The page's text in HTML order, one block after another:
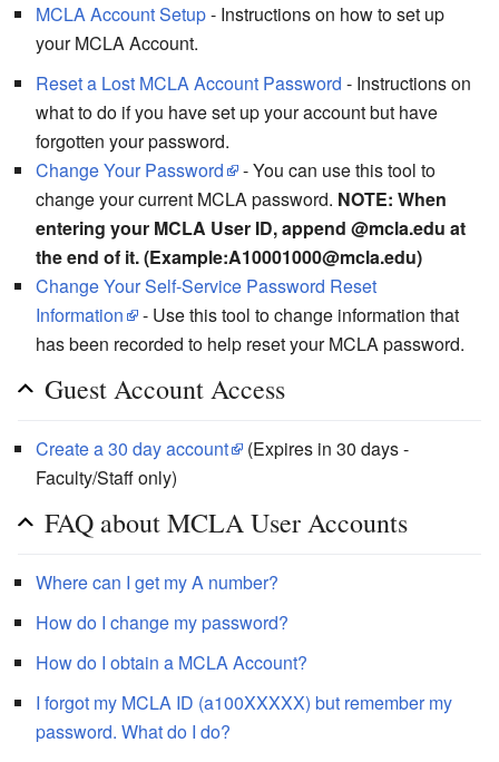
MCLA Account Setup- Instructions on how to set up
your MCLA Account.
Reset a Lost MCLA Account Password - Instructions on
what to do if you have set up your account but have
forgotten your password.
Change Your Password
- You can use this tool to
change your current MCLA password. NOTE: When
entering your MCLA User ID, append @mcla.edu at
the end of it. (Example:A10001000@mcla.edu)
Change Your Self-Service Password Reset
Information
- Use this tool to change information that
has been recorded to help reset your MCLA password.
Guest Account Access
Create a 30 day account
(Expires in 30 days -
Faculty/Staff only)
FAQ about MCLA User Accounts
Where can I get my A number?
How do I change my password?
How do I obtain a MCLA Account?
I forgot my MCLA ID (a100XXXXX) but remember my
password. What do I do?